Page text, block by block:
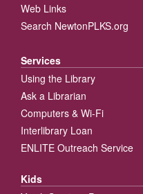
Web Links
Search NewtonPLKS.org
Services
Using the Library
Ask a Librarian
Computers & Wi-Fi
Interlibrary Loan
ENLITE Outreach Service
Kids